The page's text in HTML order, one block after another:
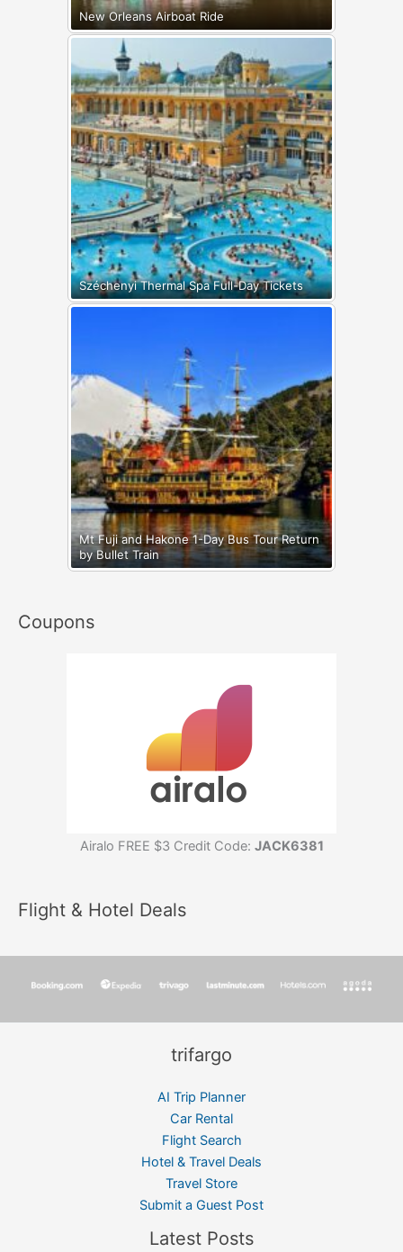
New Orleans Airboat Ride
Széchenyi Thermal Spa Full-Day Tickets
Mt Fuji and Hakone 1-Day Bus Tour Return
by Bullet Train
Coupons
Airalo FREE $3 Credit Code: JACK6381
Flight & Hotel Deals
trifargo
AI Trip Planner
Car Rental
Flight Search
Hotel & Travel Deals
Travel Store
Submit a Guest Post
Latest Posts